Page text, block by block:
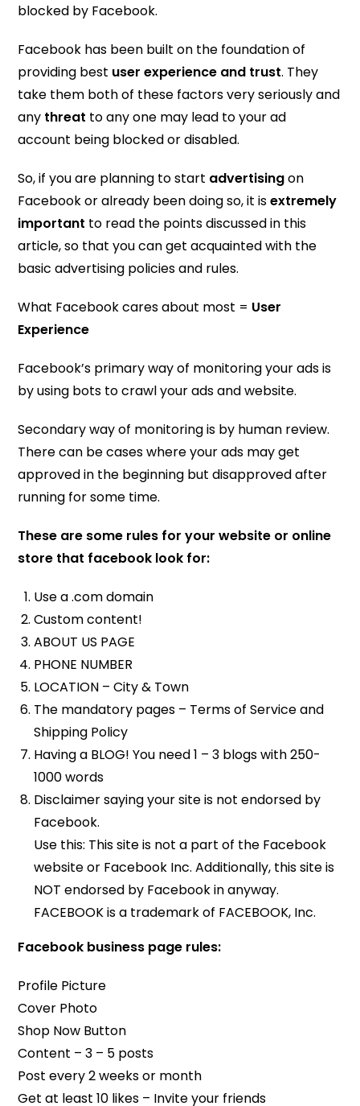
blocked by Facebook.
Facebook has been built on the foundation of
providing best user experience and trust. They
take them both of these factors very seriously and
any threat to any one may lead to your ad
account being blocked or disabled.
So, if you are planning to start advertisingon
Facebook or already been doing so, it isextremely
important to read the points discussed in this
article, so that you can get acquainted with the
basic advertising policies and rules.
What Facebook cares about most = User
Experience
Facebook’s primary way of monitoring your ads is
by using bots to crawl your ads and website.
Secondary way of monitoring is by human review.
There can be cases where your ads may get
approved in the beginning but disapproved after
running for some time.
These are some rules for your website or online
store that facebook look for:
Use a .com domain
Custom content!
ABOUT US PAGE
PHONE NUMBER
LOCATION – City & Town
The mandatory pages – Terms of Service and
Shipping Policy
Having a BLOG! You need 1 – 3 blogs with 250-
1000 words
Disclaimer saying your site is not endorsed by
Facebook.
Use this: This site is not a part of the Facebook
website or Facebook Inc. Additionally, this site is
NOT endorsed by Facebook in anyway.
FACEBOOK is a trademark of FACEBOOK, Inc.
Facebook business page rules:
Profile Picture
Cover Photo
Shop Now Button
Content – 3 – 5 posts
Post every 2 weeks or month
Get at least 10 likes – Invite your friends